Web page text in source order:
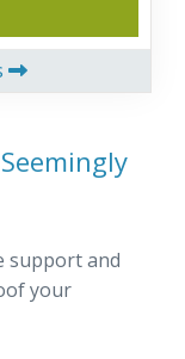
support and
your